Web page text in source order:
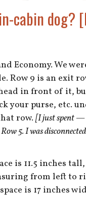
cabin dog?
Economy. We
Row 9 is an exit
in front of it,
your purse, etc.
row.[I just spent
5. I was
is 11.5 inches
from left to
is 17 inches